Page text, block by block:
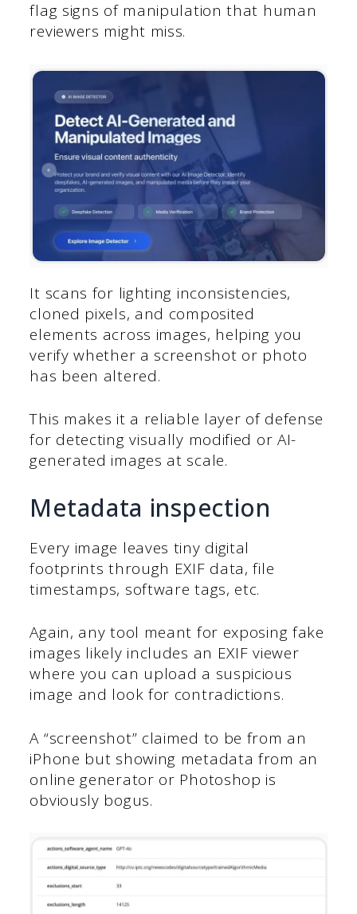
flag signs of manipulation that human
reviewers might miss.
It scans for lighting inconsistencies,
cloned pixels, and composited
elements across images, helping you
verify whether a screenshot or photo
has been altered.
This makes it a reliable layer of defense
for detecting visually modified or AI-
generated images at scale.
Metadata inspection
Every image leaves tiny digital
footprints through EXIF data, file
timestamps, software tags, etc.
Again, any tool meant for exposing fake
images likely includes an EXIF viewer
where you can upload a suspicious
image and look for contradictions.
A “screenshot” claimed to be from an
iPhone but showing metadata from an
online generator or Photoshop is
obviously bogus.